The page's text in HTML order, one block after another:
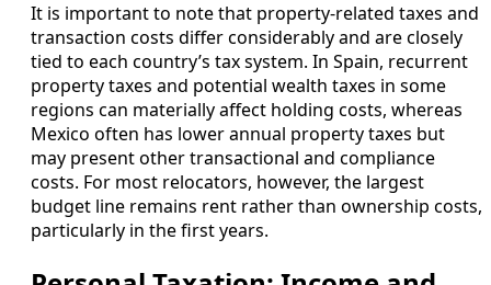
It is important to note that property-related taxes and
transaction costs differ considerably and are closely
tied to each country’s tax system. In Spain, recurrent
property taxes and potential wealth taxes in some
regions can materially affect holding costs, whereas
Mexico often has lower annual property taxes but
may present other transactional and compliance
costs. For most relocators, however, the largest
budget line remains rent rather than ownership costs,
particularly in the first years.